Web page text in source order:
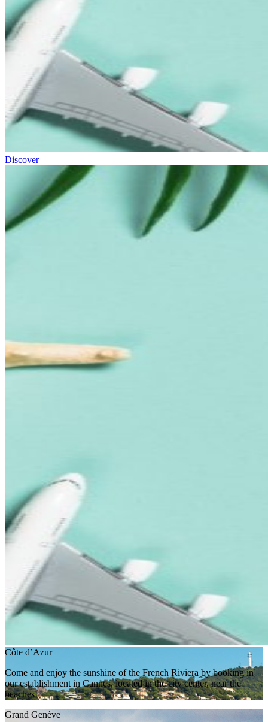
Discover
Côte d’Azur
Come and enjoy the sunshine of the French Riviera by booking in
our establishment in Cannes, located in the city center, near the
beaches!
Grand Genève